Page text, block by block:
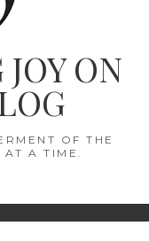
ON
OF THE
A TIME.